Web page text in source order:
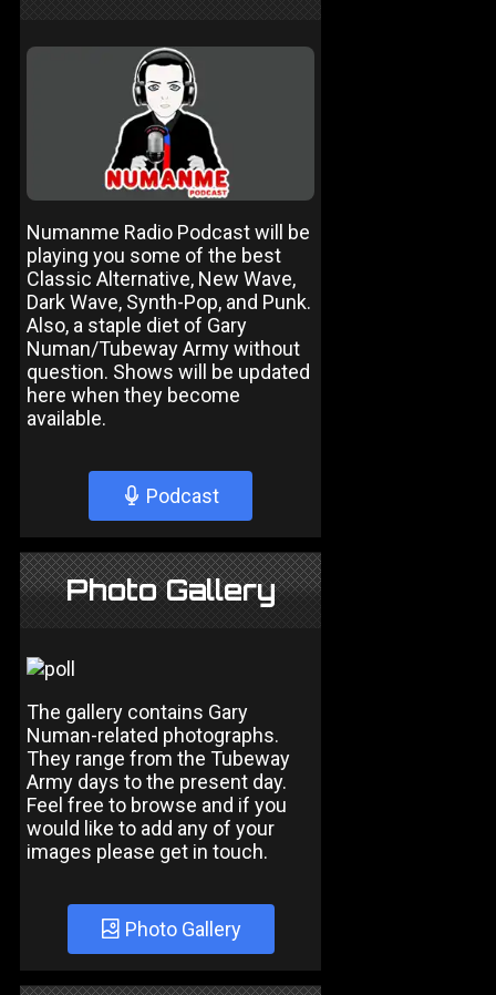
Numanme Radio Podcast will be
playing you some of the best
Classic Alternative, New Wave,
Dark Wave, Synth-Pop, and Punk.
Also, a staple diet of Gary
Numan/Tubeway Army without
question. Shows will be updated
here when they become
available.
Podcast
Photo Gallery
The gallery contains Gary
Numan-related photographs.
They range from the Tubeway
Army days to the present day.
Feel free to browse and if you
would like to add any of your
images please get in touch.
Photo Gallery